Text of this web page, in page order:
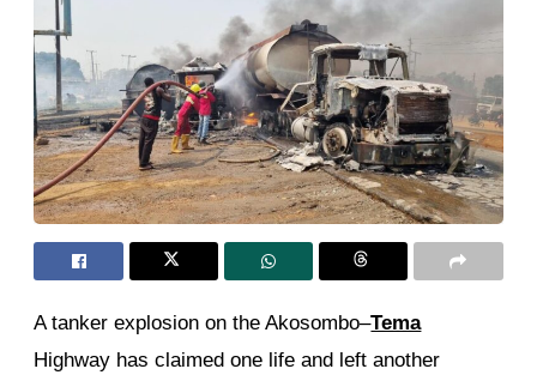
A tanker explosion on the Akosombo–Tema
Highway has claimed one life and left another